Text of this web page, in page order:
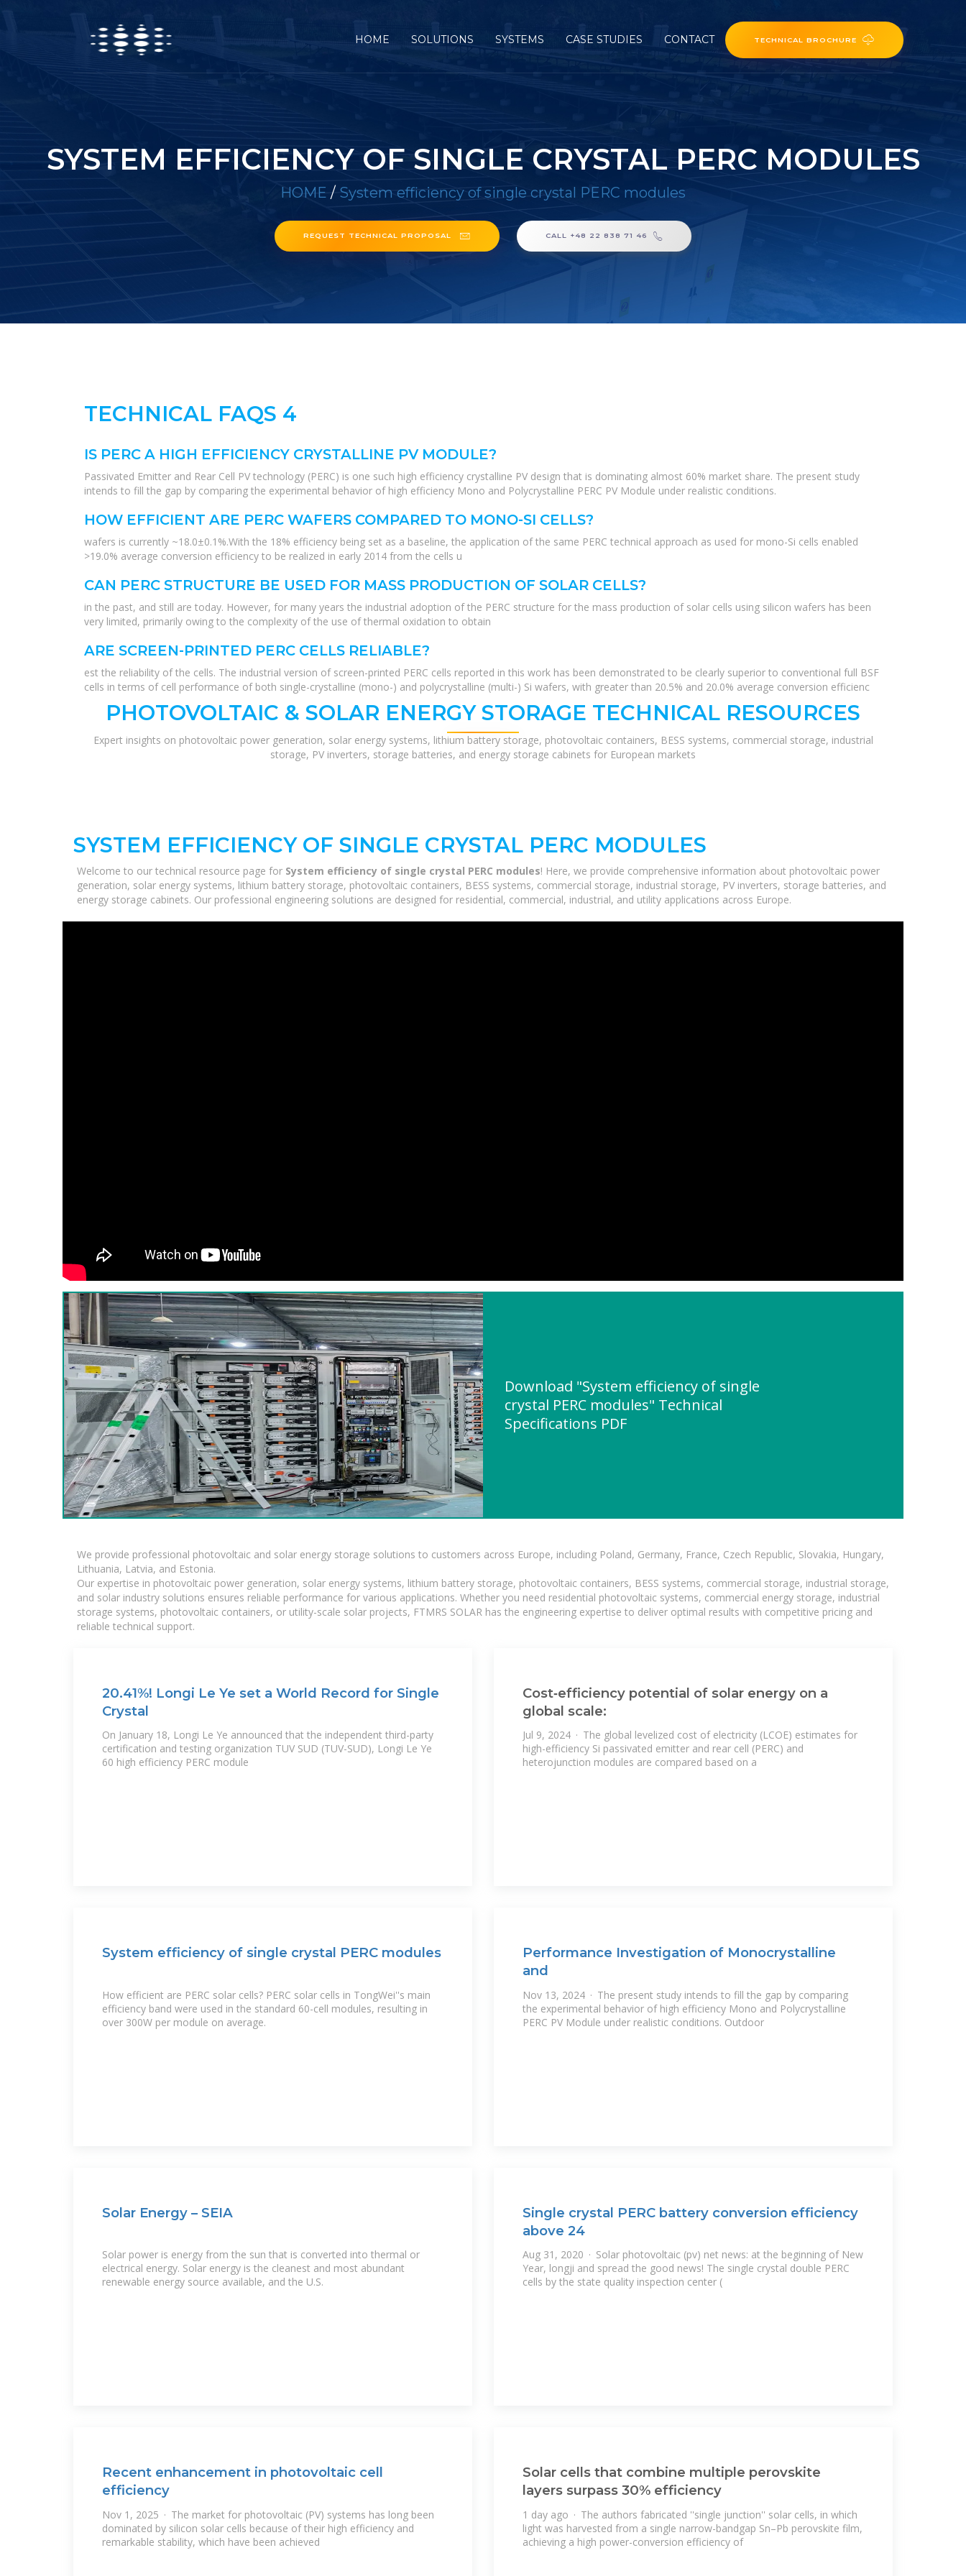
HOME SOLUTIONS SYSTEMS CASE STUDIES CONTACT TECHNICAL BROCHURE
SYSTEM EFFICIENCY OF SINGLE CRYSTAL PERC MODULES
HOME / System efficiency of single crystal PERC modules
REQUEST TECHNICAL PROPOSAL CALL +48 22 838 71 46
TECHNICAL FAQS 4
IS PERC A HIGH EFFICIENCY CRYSTALLINE PV MODULE?
Passivated Emitter and Rear Cell PV technology (PERC) is one such high efficiency crystalline PV design that is dominating almost 60% market share. The present study
intends to fill the gap by comparing the experimental behavior of high efficiency Mono and Polycrystalline PERC PV Module under realistic conditions.
HOW EFFICIENT ARE PERC WAFERS COMPARED TO MONO-SI CELLS?
wafers is currently ~18.0±0.1%.With the 18% efficiency being set as a baseline, the application of the same PERC technical approach as used for mono-Si cells enabled
>19.0% average conversion efficiency to be realized in early 2014 from the cells u
CAN PERC STRUCTURE BE USED FOR MASS PRODUCTION OF SOLAR CELLS?
in the past, and still are today. However, for many years the industrial adoption of the PERC structure for the mass production of solar cells using silicon wafers has been
very limited, primarily owing to the complexity of the use of thermal oxidation to obtain
ARE SCREEN-PRINTED PERC CELLS RELIABLE?
est the reliability of the cells. The industrial version of screen-printed PERC cells reported in this work has been demonstrated to be clearly superior to conventional full BSF
cells in terms of cell performance of both single-crystalline (mono-) and polycrystalline (multi-) Si wafers, with greater than 20.5% and 20.0% average conversion efficienc
PHOTOVOLTAIC & SOLAR ENERGY STORAGE TECHNICAL RESOURCES
Expert insights on photovoltaic power generation, solar energy systems, lithium battery storage, photovoltaic containers, BESS systems, commercial storage, industrial
storage, PV inverters, storage batteries, and energy storage cabinets for European markets
SYSTEM EFFICIENCY OF SINGLE CRYSTAL PERC MODULES
Welcome to our technical resource page for System efficiency of single crystal PERC modules! Here, we provide comprehensive information about photovoltaic power
generation, solar energy systems, lithium battery storage, photovoltaic containers, BESS systems, commercial storage, industrial storage, PV inverters, storage batteries, and
energy storage cabinets. Our professional engineering solutions are designed for residential, commercial, industrial, and utility applications across Europe.
Download "System efficiency of single
crystal PERC modules" Technical
Specifications PDF
We provide professional photovoltaic and solar energy storage solutions to customers across Europe, including Poland, Germany, France, Czech Republic, Slovakia, Hungary,
Lithuania, Latvia, and Estonia.
Our expertise in photovoltaic power generation, solar energy systems, lithium battery storage, photovoltaic containers, BESS systems, commercial storage, industrial storage,
and solar industry solutions ensures reliable performance for various applications. Whether you need residential photovoltaic systems, commercial energy storage, industrial
storage systems, photovoltaic containers, or utility-scale solar projects, FTMRS SOLAR has the engineering expertise to deliver optimal results with competitive pricing and
reliable technical support.
20.41%! Longi Le Ye set a World Record for Single
Crystal
On January 18, Longi Le Ye announced that the independent third-party
certification and testing organization TUV SUD (TUV-SUD), Longi Le Ye
60 high efficiency PERC module
Cost‐efficiency potential of solar energy on a
global scale:
Jul 9, 2024 · The global levelized cost of electricity (LCOE) estimates for
high-efficiency Si passivated emitter and rear cell (PERC) and
heterojunction modules are compared based on a
System efficiency of single crystal PERC modules
How efficient are PERC solar cells? PERC solar cells in TongWei''s main
efficiency band were used in the standard 60-cell modules, resulting in
over 300W per module on average.
Performance Investigation of Monocrystalline
and
Nov 13, 2024 · The present study intends to fill the gap by comparing
the experimental behavior of high efficiency Mono and Polycrystalline
PERC PV Module under realistic conditions. Outdoor
Solar Energy – SEIA
Solar power is energy from the sun that is converted into thermal or
electrical energy. Solar energy is the cleanest and most abundant
renewable energy source available, and the U.S.
Single crystal PERC battery conversion efficiency
above 24
Aug 31, 2020 · Solar photovoltaic (pv) net news: at the beginning of New
Year, longji and spread the good news! The single crystal double PERC
cells by the state quality inspection center (
Recent enhancement in photovoltaic cell
efficiency
Nov 1, 2025 · The market for photovoltaic (PV) systems has long been
dominated by silicon solar cells because of their high efficiency and
remarkable stability, which have been achieved
Solar cells that combine multiple perovskite
layers surpass 30% efficiency
1 day ago · The authors fabricated ''single junction'' solar cells, in which
light was harvested from a single narrow-bandgap Sn–Pb perovskite film,
achieving a high power-conversion efficiency of